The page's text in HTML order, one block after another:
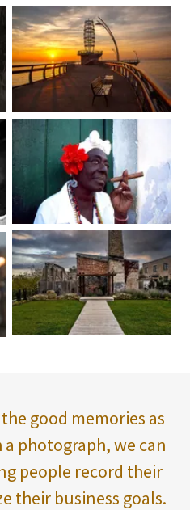
good memories as
a photograph, we can
people record their
their business goals.